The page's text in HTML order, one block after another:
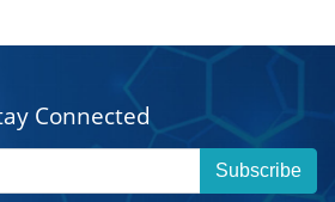
Connected
Subscribe